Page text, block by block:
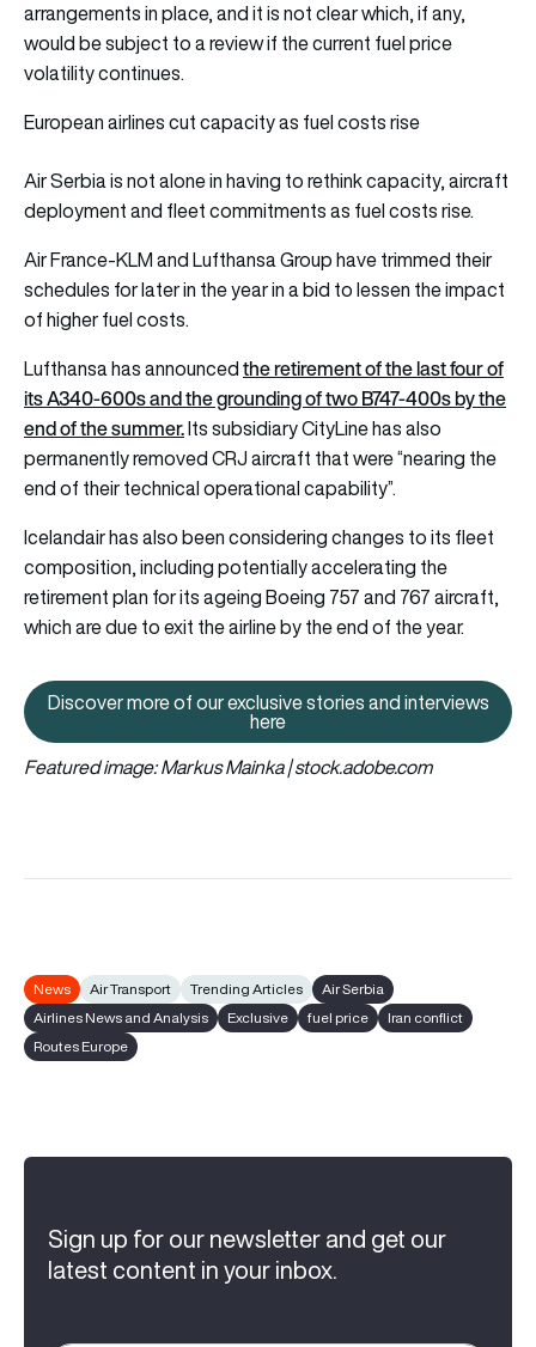
arrangements in place, and it is not clear which, if any,
would be subject to a review if the current fuel price
volatility continues.
European airlines cut capacity as fuel costs rise
Air Serbia is not alone in having to rethink capacity, aircraft
deployment and fleet commitments as fuel costs rise.
Air France-KLM and Lufthansa Group have trimmed their
schedules for later in the year in a bid to lessen the impact
of higher fuel costs.
Lufthansa has announcedthe retirement of the last four of
its A340-600s and the grounding of two B747-400s by the
end of the summer.Its subsidiary CityLine has also
permanently removed CRJ aircraft that were “nearing the
end of their technical operational capability”.
Icelandair has also been considering changes to its fleet
composition, including potentially accelerating the
retirement plan for its ageing Boeing 757 and 767 aircraft,
which are due to exit the airline by the end of the year.
Discover more of our exclusive
Discover more of our exclusive stories and interviews
here
Featured image: Markus Mainka | stock.adobe.com
News Air Transport Trending Articles
Air Serbia
Airlines News and Analysis
Exclusive fuel price
Iran conflict
Routes Europe
Sign up for our newsletter and get our
latest content in your inbox.